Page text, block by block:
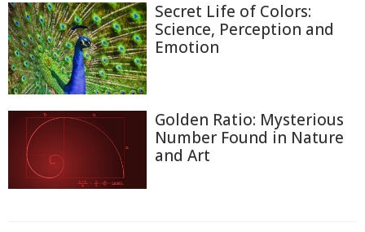
Secret Life of Colors:
Science, Perception and
Emotion
Golden Ratio: Mysterious
Number Found in Nature
and Art